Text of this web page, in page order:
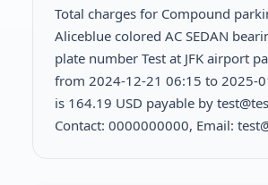
Total charges for Compound
Aliceblue colored AC SEDAN
plate number Test at JFK airport
from 2024-12-21 06:15 to 2025-
is 164.19 USD payable by
Contact: 0000000000, Email: